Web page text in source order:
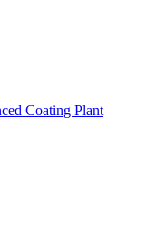
Coating Plant